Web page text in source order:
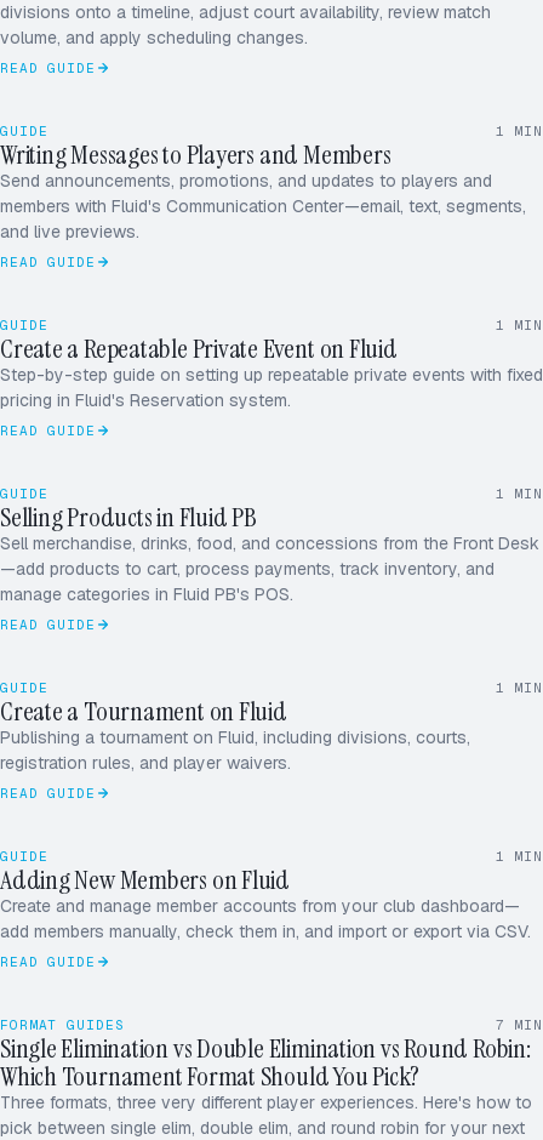
CRT 2
CRT 3
divisions onto a timeline, adjust court availability, review match
volume, and apply scheduling changes.
READ GUIDE
ALL PLAYERS
GUIDE 1 MIN
Writing Messages to Players and Members
Send announcements, promotions, and updates to players and
members with Fluid's Communication Center—email, text, segments,
and live previews.
READ GUIDE
GUIDE 1 MIN
Create a Repeatable Private Event on Fluid
Step-by-step guide on setting up repeatable private events with fixed
pricing in Fluid's Reservation system.
READ GUIDE
FRONT DESK · POS
CASA PICKLE
1 Court fee
Total $48.00
GUIDE 1 MIN
Selling Products in Fluid PB
Sell merchandise, drinks, food, and concessions from the Front Desk
—add products to cart, process payments, track inventory, and
manage categories in Fluid PB's POS.
READ GUIDE
1 ST
CHAMPION
GUIDE 1 MIN
Create a Tournament on Fluid
Publishing a tournament on Fluid, including divisions, courts,
registration rules, and player waivers.
READ GUIDE
MEMBERS · 124
M A
D
P S +
GUIDE 1 MIN
Adding New Members on Fluid
Create and manage member accounts from your club dashboard—
add members manually, check them in, and import or export via CSV.
READ GUIDE
SINGLE DOUBLE ROUND ROBIN
FORMAT GUIDES 7 MIN
Single Elimination vs Double Elimination vs Round Robin:
Which Tournament Format Should You Pick?
Three formats, three very different player experiences. Here's how to
pick between single elim, double elim, and round robin for your next